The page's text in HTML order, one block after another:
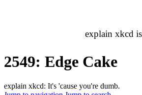
explain xkcd
2549: Edge Cake
explain xkcd: It's 'cause you're dumb.